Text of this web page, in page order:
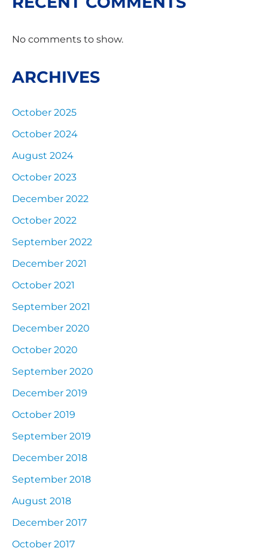
No comments to show.
ARCHIVES
October 2025
October 2024
August 2024
October 2023
December 2022
October 2022
September 2022
December 2021
October 2021
September 2021
December 2020
October 2020
September 2020
December 2019
October 2019
September 2019
December 2018
September 2018
August 2018
December 2017
October 2017